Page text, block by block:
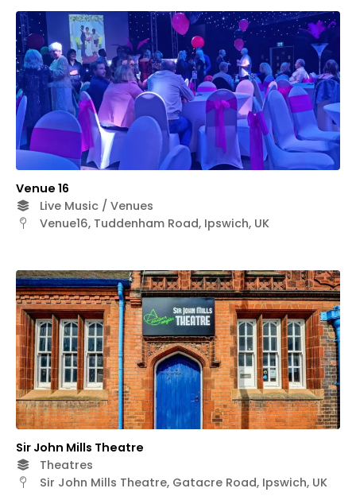
Venue 16
Live Music / Venues
Venue16, Tuddenham Road, Ipswich, UK
Sir John Mills Theatre
Theatres
Sir John Mills Theatre, Gatacre Road, Ipswich, UK